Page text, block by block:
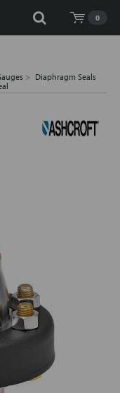
0
Diaphragm Seals